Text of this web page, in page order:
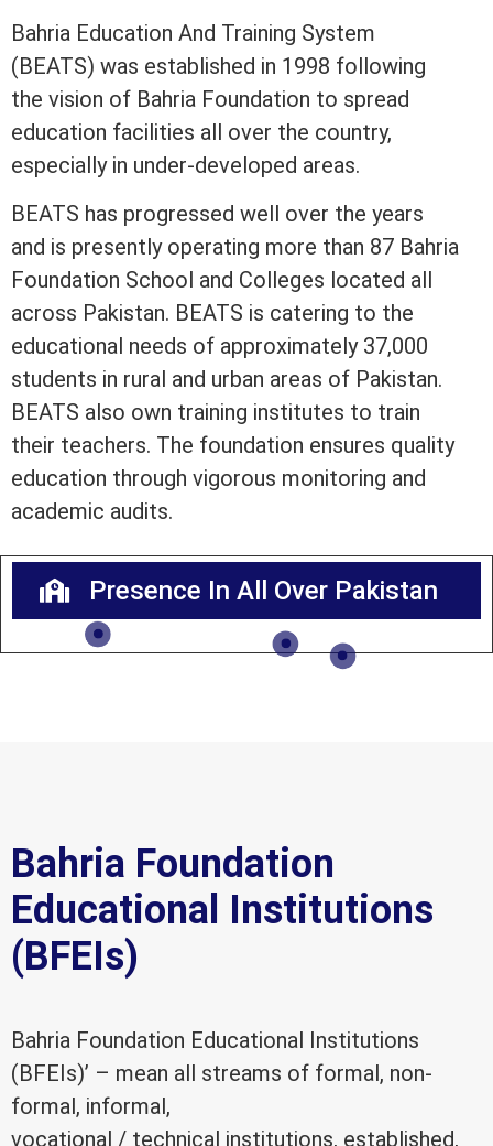
Bahria Education And Training System
(BEATS) was established in 1998 following
the vision of Bahria Foundation to spread
education facilities all over the country,
especially in under-developed areas.
BEATS has progressed well over the years
and is presently operating more than 87 Bahria
Foundation School and Colleges located all
across Pakistan. BEATS is catering to the
educational needs of approximately 37,000
students in rural and urban areas of Pakistan.
BEATS also own training institutes to train
their teachers. The foundation ensures quality
education through vigorous monitoring and
academic audits.
Presence In All Over Pakistan
Bahria Foundation
Educational Institutions
(BFEIs)
Bahria Foundation Educational Institutions
(BFEIs)’ – mean all streams of formal, non-
formal, informal,
vocational / technical institutions, established,